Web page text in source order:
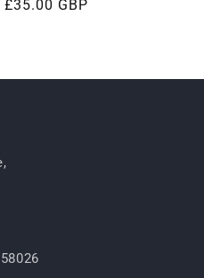
Regular
£35.00 GBP